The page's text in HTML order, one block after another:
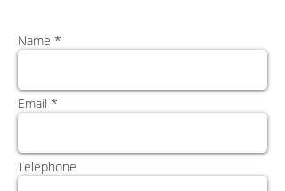
Name *
Email *
Telephone